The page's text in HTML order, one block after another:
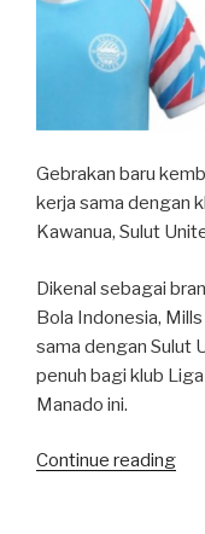
Gebrakan baru
kerja sama dengan
Kawanua, Sulut
Dikenal sebagai
Bola Indonesia,
sama dengan Sulut
penuh bagi klub
Manado ini.
Continue reading